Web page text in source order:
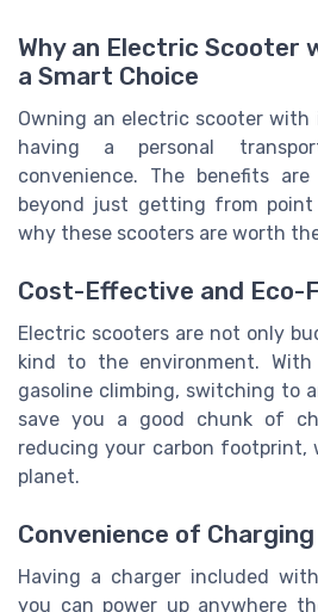
Why an Electric Scooter
a Smart Choice
Owning an electric scooter with
having a personal
convenience. The benefits
beyond just getting from
why these scooters are worth
Cost-Effective and Eco-
Electric scooters are not only
kind to the environment.
gasoline climbing, switching to
save you a good chunk of
reducing your carbon
planet.
Convenience of Charging
Having a charger included
you can power up anywhere